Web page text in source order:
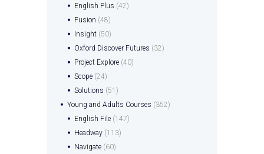
English Plus (42)
Fusion (48)
Insight(50)
Oxford Discover Futures (32)
Project Explore(40)
Scope(24)
Solutions (51)
Young and Adults Courses (352)
English File(147)
Headway(113)
Navigate(60)